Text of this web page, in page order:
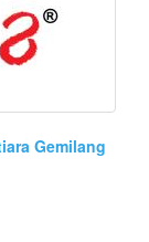
Gemilang